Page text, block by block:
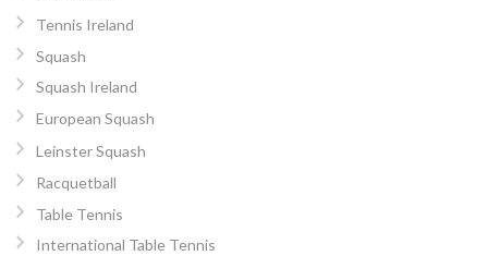
Tennis Ireland
Squash
Squash Ireland
European Squash
Leinster Squash
Racquetball
Table Tennis
International Table Tennis